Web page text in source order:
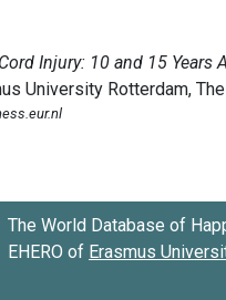
The World Database of
EHERO of Erasmus